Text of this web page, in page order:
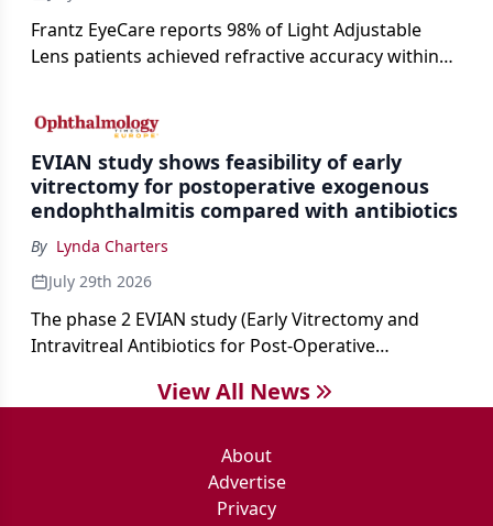
Frantz EyeCare reports 98% of Light Adjustable
Lens patients achieved refractive accuracy within
cataract surgery benchmarks.
EVIAN study shows feasibility of early
vitrectomy for postoperative exogenous
endophthalmitis compared with antibiotics
By Lynda Charters
July 29th 2026
The phase 2 EVIAN study (Early Vitrectomy and
Intravitreal Antibiotics for Post-Operative
showed that performing early vitrectomy for acute
outcomes than the current treament of prescribing
View All News
About
Advertise
Privacy